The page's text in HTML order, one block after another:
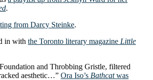
.
from Darcy Steinke.
in with the Toronto literary magazine Little
and Throbbing Gristle, filtered
aesthetic…” Ora Iso’s Bathcatwas